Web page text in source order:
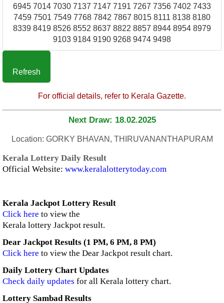
6945 7014 7030 7137 7147 7191 7267 7356 7402 7433
7459 7501 7549 7768 7842 7867 8015 8111 8138 8180
8339 8419 8526 8552 8637 8822 8857 8944 8954 8979
9103 9184 9190 9268 9474 9498
Refresh
For official details, refer to Kerala Gazette.
Next Draw: 18.02.2025
Location: GORKY BHAVAN, THIRUVANANTHAPURAM
Kerala Lottery Daily Result
Official Website: www.keralalotterytoday.com
Kerala Jackpot Lottery Result
Click here to view the
Kerala lottery Jackpot result.
Dear Jackpot Results (1 PM, 6 PM, 8 PM)
Click here to view the Dear Jackpot result chart.
Daily Lottery Chart Updates
Check daily updates for all Kerala lottery chart.
Lottery Sambad Results